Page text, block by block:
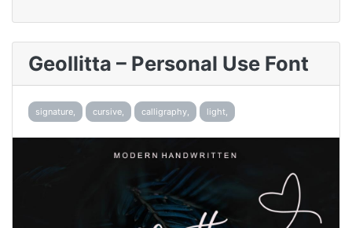
Geollitta – Personal Use Font
signature, cursive, calligraphy, light,